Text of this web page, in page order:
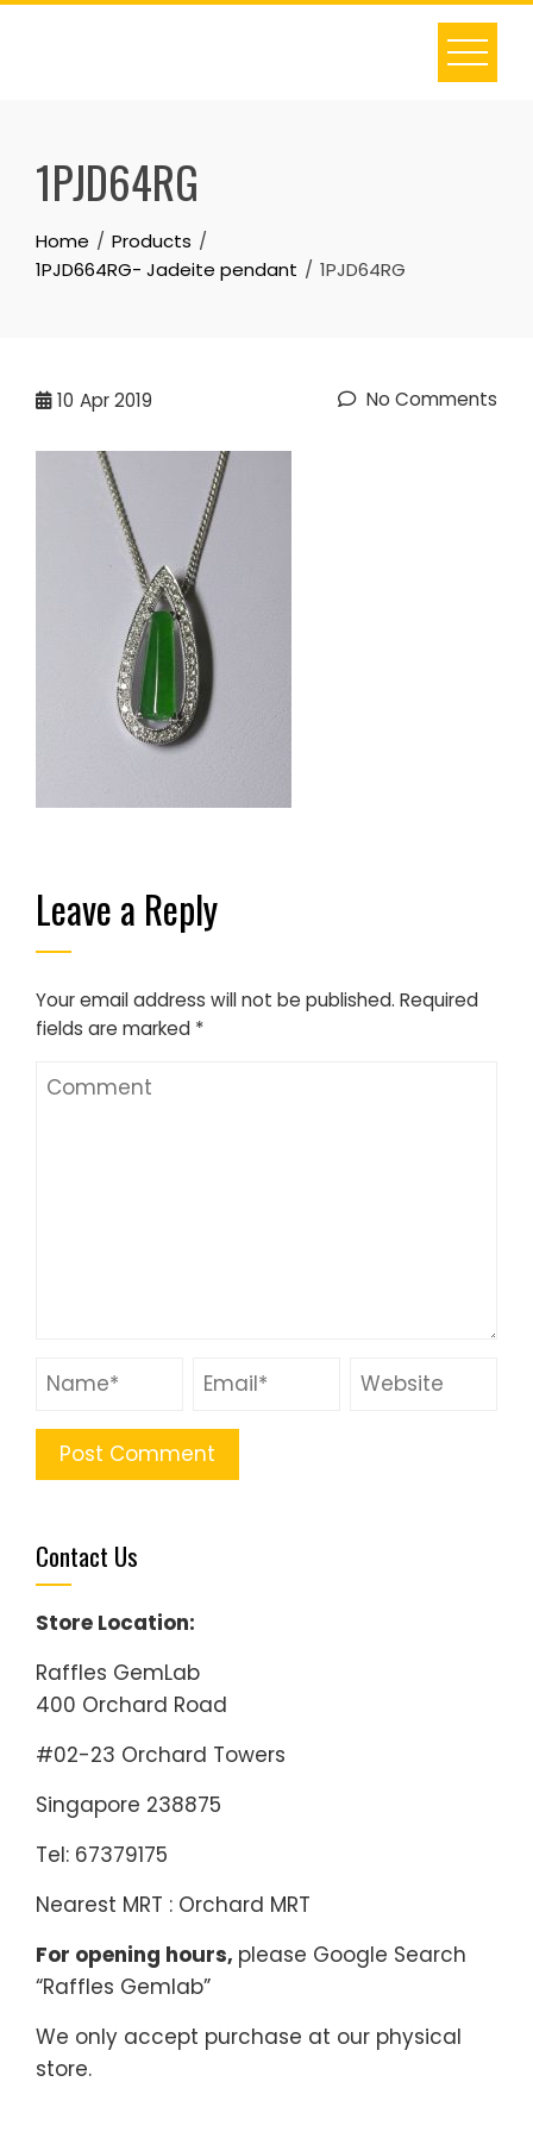
Skip
1PJD64RG
Home
Products
1PJD664RG- Jadeite pendant
1PJD64RG
10 Apr 2019 No Comments
Leave a Reply
Your email address will not be published. Required
fields are marked *
Contact Us
Store Location:
Raffles GemLab
400 Orchard Road
#02-23 Orchard Towers
Singapore 238875
Tel: 67379175
Nearest MRT : Orchard MRT
For opening hours, please Google Search
“Raffles Gemlab”
We only accept purchase at our physical
store.